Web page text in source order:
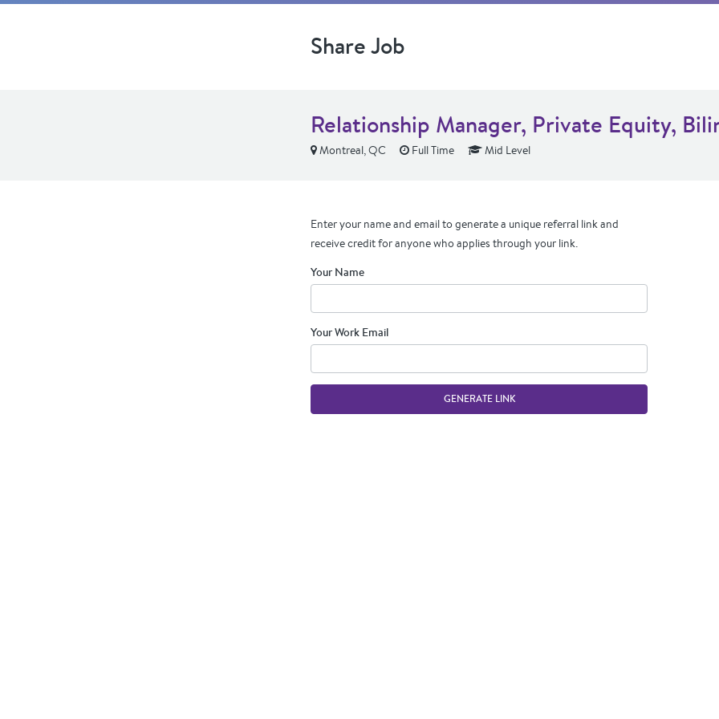
Share Job
Relationship Manager, Private Equity,
Montreal, QC Full Time Mid Level
Enter your name and email to generate a unique referral link and
receive credit for anyone who applies through your link.
Your Name
Your Work Email
GENERATE LINK